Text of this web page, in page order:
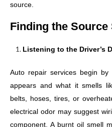
source.
Finding the Source
Listening to the Driver’s
Auto repair services begin
appears and what it smells
belts, hoses, tires, or
electrical odor may suggest
component. A burnt oil smell